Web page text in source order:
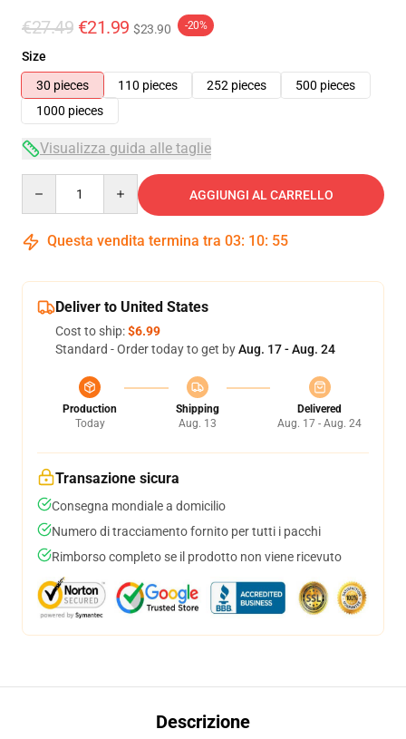
€27.49 €21.99 $23.90 -20%
Size
30 pieces
110 pieces 252 pieces
500 pieces
1000 pieces
Visualizza guida alle taglie
AGGIUNGI AL CARRELLO
Questa vendita termina tra 03: 10: 54
Deliver to United States
Cost to ship:$6.99
Standard - Order today to get byAug. 17 - Aug. 24
Production
Today
Shipping
Aug. 13
Delivered
Aug. 17 - Aug. 24
Transazione sicura
Consegna mondiale a domicilio
Numero di tracciamento fornito per tutti i pacchi
Rimborso completo se il prodotto non viene ricevuto
Descrizione